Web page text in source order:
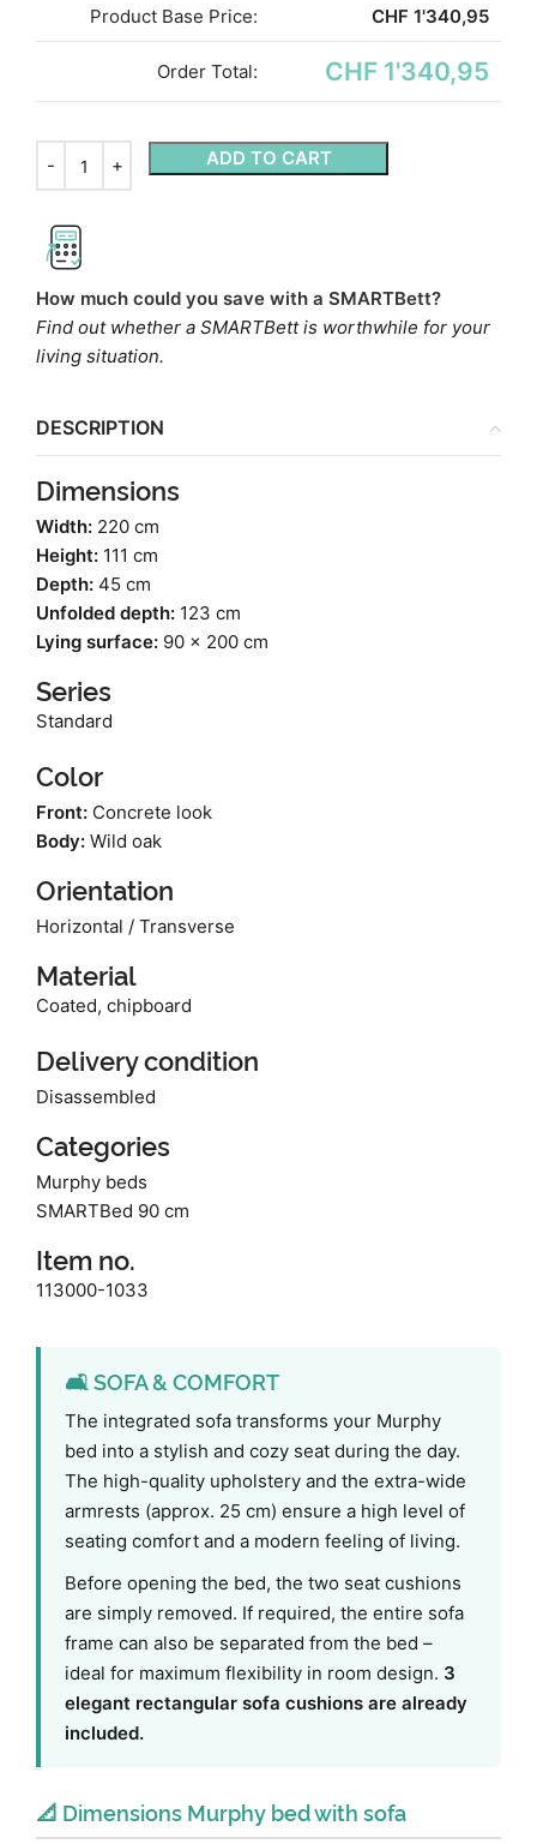
Product Base Price: CHF 1'340,95
Order Total: CHF 1'340,95
ADD TO CART
How much could you save with a SMARTBett?
Find out whether a SMARTBett is worthwhile for your
living situation.
DESCRIPTION
Dimensions
Width: 220 cm
Height: 111 cm
Depth: 45 cm
Unfolded depth: 123 cm
Lying surface: 90 x 200 cm
Series
Standard
Color
Front: Concrete look
Body: Wild oak
Orientation
Horizontal / Transverse
Material
Coated, chipboard
Delivery condition
Disassembled
Categories
Murphy beds
SMARTBed 90 cm
Item no.
113000-1033
🛋️ SOFA & COMFORT
The integrated sofa transforms your Murphy
bed into a stylish and cozy seat during the day.
The high-quality upholstery and the extra-wide
armrests (approx. 25 cm) ensure a high level of
seating comfort and a modern feeling of living.
Before opening the bed, the two seat cushions
are simply removed. If required, the entire sofa
frame can also be separated from the bed –
ideal for maximum flexibility in room design. 3
elegant rectangular sofa cushions are already
included.
📐 Dimensions Murphy bed with sofa